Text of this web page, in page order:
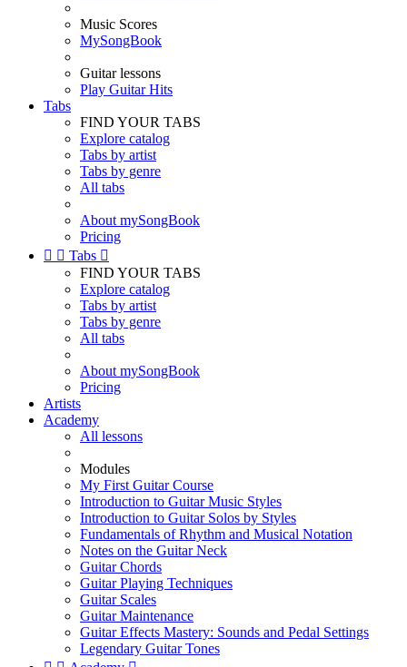
Music Scores
MySongBook
Guitar lessons
Play Guitar Hits
Tabs
FIND YOUR TABS
Explore catalog
Tabs by artist
Tabs by genre
All tabs
About mySongBook
Pricing
  Tabs 
FIND YOUR TABS
Explore catalog
Tabs by artist
Tabs by genre
All tabs
About mySongBook
Pricing
Artists
Academy
All lessons
Modules
My First Guitar Course
Introduction to Guitar Music Styles
Introduction to Guitar Solos by Styles
Fundamentals of Rhythm and Musical Notation
Notes on the Guitar Neck
Guitar Chords
Guitar Playing Techniques
Guitar Scales
Guitar Maintenance
Guitar Effects Mastery: Sounds and Pedal Settings
Legendary Guitar Tones